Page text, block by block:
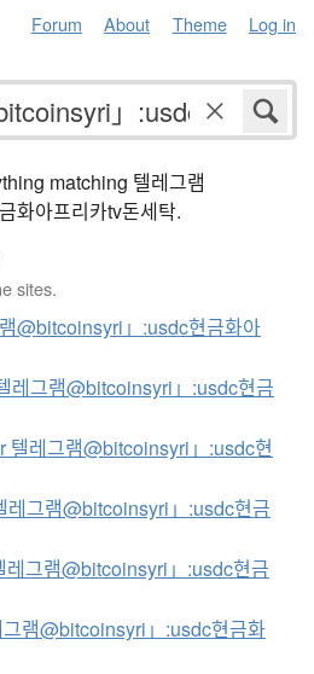
Forum About Theme Log in
matching 텔레그램
화아프리카tv돈세탁.
sites.
@bitcoinsyri」:usdc현금화아
레그램@bitcoinsyri」:usdc현금
레그램@bitcoinsyri」:usdc현
그램@bitcoinsyri」:usdc현금
그램@bitcoinsyri」:usdc현금
램@bitcoinsyri」:usdc현금화